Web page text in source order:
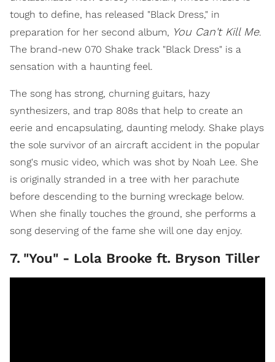
tough to define, has released "Black Dress," in
preparation for her second album, You Can't Kill Me.
The brand-new 070 Shake track "Black Dress" is a
sensation with a haunting feel.
The song has strong, churning guitars, hazy
synthesizers, and trap 808s that help to create an
eerie and encapsulating, daunting melody. Shake plays
the sole survivor of an aircraft accident in the popular
song's music video, which was shot by Noah Lee. She
is originally stranded in a tree with her parachute
before descending to the burning wreckage below.
When she finally touches the ground, she performs a
song deserving of the fame she will one day enjoy.
7. "You" - Lola Brooke ft. Bryson Tiller